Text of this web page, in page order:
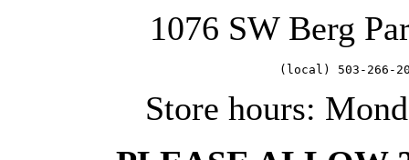
1076 SW Berg
(local) 503-
Store hours: